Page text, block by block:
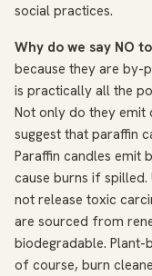
social practices.
Why do we say NO
because they are by-
is practically all the
Not only do they emit
suggest that paraffin
Paraffin candles emit
cause burns if
not release toxic
are sourced from
biodegradable. Plant-
of course, burn